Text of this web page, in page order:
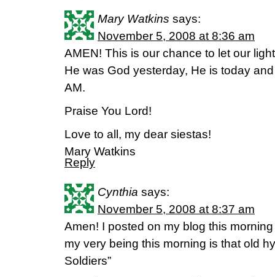
Mary Watkins says:
November 5, 2008 at 8:36 am
AMEN! This is our chance to let our
He was God yesterday, He is today
AM.
Praise You Lord!
Love to all, my dear siestas!
Mary Watkins
Reply
Cynthia says:
November 5, 2008 at 8:37 am
Amen! I posted on my blog this
my very being this morning is that old
Soldiers”